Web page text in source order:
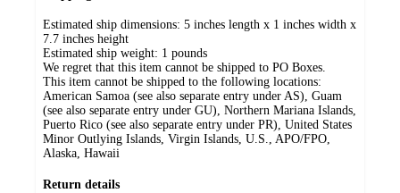
Estimated ship dimensions: 5 inches length x 1 inches width x
7.7 inches height
Estimated ship weight: 1 pounds
We regret that this item cannot be shipped to PO Boxes.
This item cannot be shipped to the following locations:
American Samoa (see also separate entry under AS), Guam
(see also separate entry under GU), Northern Mariana Islands,
Puerto Rico (see also separate entry under PR), United States
Minor Outlying Islands, Virgin Islands, U.S., APO/FPO,
Alaska, Hawaii
Return details